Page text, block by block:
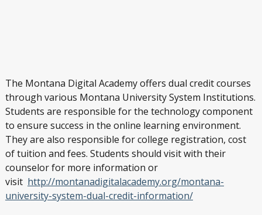
The Montana Digital Academy offers dual credit courses
through various Montana University System Institutions.
Students are responsible for the technology component
to ensure success in the online learning environment.
They are also responsible for college registration, cost
of tuition and fees. Students should visit with their
counselor for more information or
visit http://montanadigitalacademy.org/montana-
university-system-dual-credit-information/